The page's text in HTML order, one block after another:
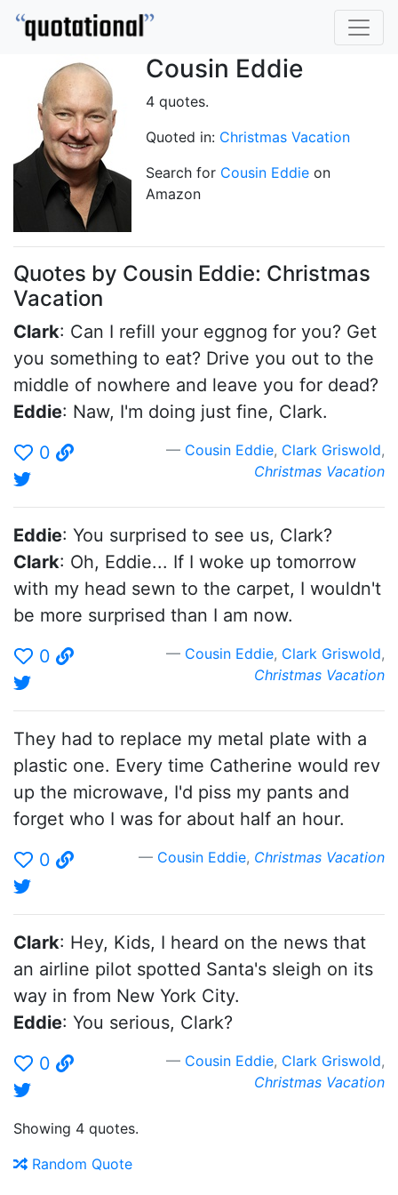
Cousin Eddie
4 quotes.
Quoted in: Christmas Vacation
Search for Cousin Eddie on
Amazon
Quotes by Cousin Eddie: Christmas
Vacation
Clark: Can I refill your eggnog for you? Get
you something to eat? Drive you out to the
middle of nowhere and leave you for dead?
Eddie: Naw, I'm doing just fine, Clark.
0
Cousin Eddie, Clark Griswold,
Christmas Vacation
Eddie: You surprised to see us, Clark?
Clark: Oh, Eddie... If I woke up tomorrow
with my head sewn to the carpet, I wouldn't
be more surprised than I am now.
0
Cousin Eddie, Clark Griswold,
Christmas Vacation
They had to replace my metal plate with a
plastic one. Every time Catherine would rev
up the microwave, I'd piss my pants and
forget who I was for about half an hour.
0
Cousin Eddie, Christmas Vacation
Clark: Hey, Kids, I heard on the news that
an airline pilot spotted Santa's sleigh on its
way in from New York City.
Eddie: You serious, Clark?
0
Cousin Eddie, Clark Griswold,
Christmas Vacation
Showing 4 quotes.
Random Quote